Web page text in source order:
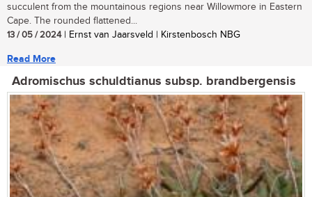
succulent from the mountainous regions near Willowmore in Eastern
Cape. The rounded flattened...
13 / 05 / 2024| Ernst van Jaarsveld | Kirstenbosch NBG
Read More
Adromischus schuldtianus subsp. brandbergensis